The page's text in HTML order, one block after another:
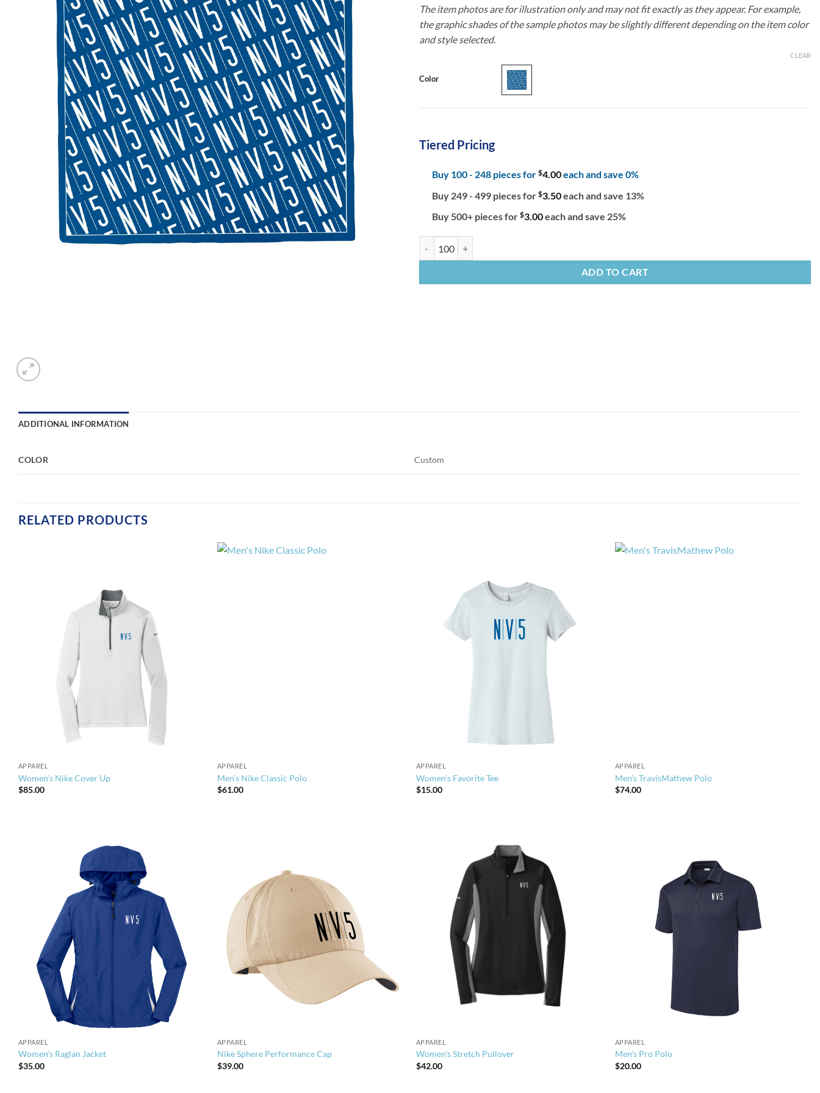
The item photos are for illustration only and may not fit exactly as they appear. For example,
the graphic shades of the sample photos may be slightly different depending on the item color
and style selected.
Color
CLEAR
Tiered Pricing
Buy 100 - 248 pieces for $4.00each and save 0%
Buy 249 - 499 pieces for $3.50each and save 13%
Buy 500+ pieces for $3.00each and save 25%
ADD TO CART
ADDITIONAL INFORMATION
COLOR Custom
RELATED PRODUCTS
APPAREL
Women’s Nike Cover Up
$85.00
APPAREL
Men’s Nike Classic Polo
$61.00
APPAREL
Women’s Favorite Tee
$15.00
APPAREL
Men’s TravisMathew Polo
$74.00
APPAREL
Women’s Raglan Jacket
$35.00
APPAREL
Nike Sphere Performance Cap
$39.00
APPAREL
Women’s Stretch Pullover
$42.00
APPAREL
Men’s Pro Polo
$20.00